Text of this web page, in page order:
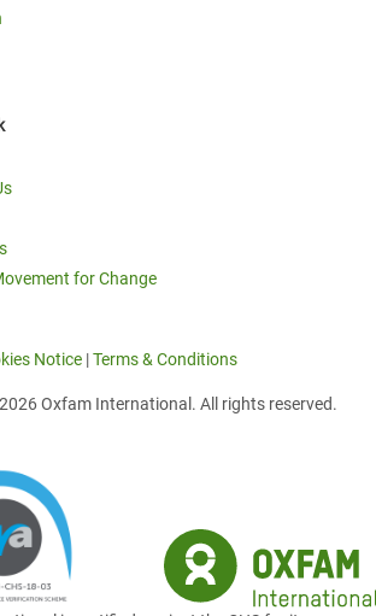
for Change
Notice |Terms & Conditions
Oxfam International. All rights reserved.